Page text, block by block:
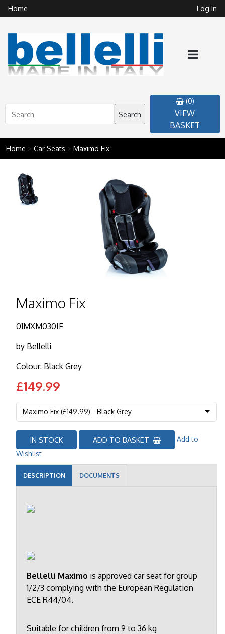
Home Log In
Search
(0)
VIEW
BASKET
Home > Car Seats > Maximo Fix
Maximo Fix
01MXM030IF
by Bellelli
Colour: Black Grey
£149.99
IN STOCK ADD TO BASKET
Add to
Wishlist
DESCRIPTION DOCUMENTS
Bellelli Maximo is approved car seat for group
1/2/3 complying with the European Regulation
ECE R44/04.
Suitable for children from 9 to 36 kg